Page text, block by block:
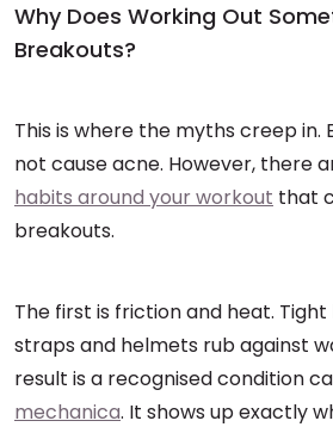
Why Does Working Out
Breakouts?
This is where the myths creep in.
not cause acne. However, there
habits around your workout that
breakouts.
The first is friction and heat.
straps and helmets rub against
result is a recognised condition
mechanica. It shows up exactly